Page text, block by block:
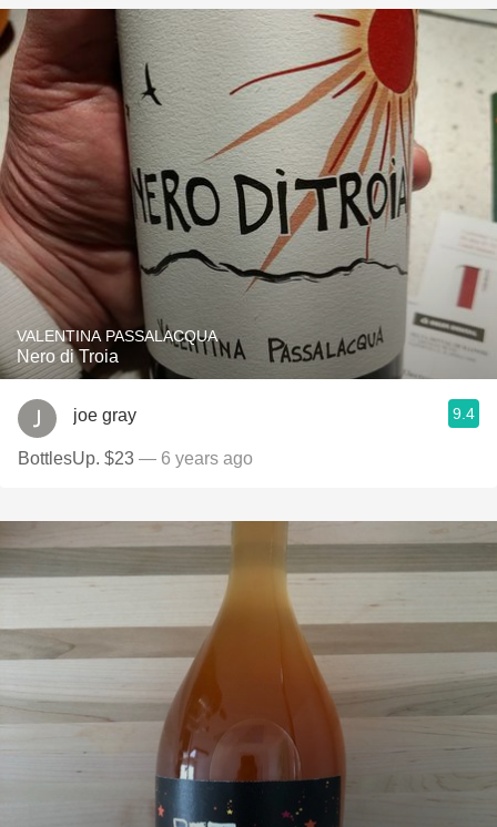
VALENTINA PASSALACQUA
Nero di Troia
joe gray 9.4
BottlesUp. $23 — 6 years ago